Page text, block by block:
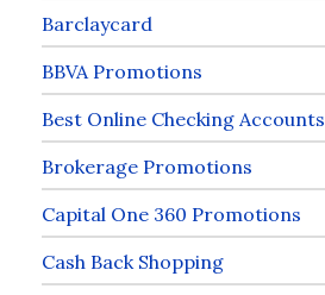
Barclaycard
BBVA Promotions
Best Online Checking Accounts
Brokerage Promotions
Capital One 360 Promotions
Cash Back Shopping